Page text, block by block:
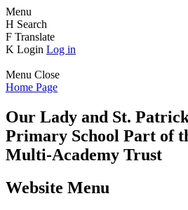
Menu
H Search
F Translate
K Login Log in
Menu Close
Home Page
Our Lady and St.
Primary School Part of
Multi-Academy Trust
Website Menu